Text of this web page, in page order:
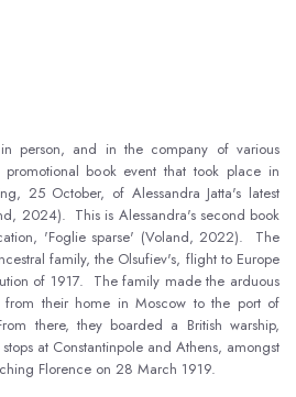
person, and in the company of various
book event that took place in
25 October, of Alessandra Jatta's latest
2024). This is Alessandra's second book
'Foglie sparse' (Voland, 2022). The
family, the Olsufiev's, flight to Europe
of 1917. The family made the arduous
their home in Moscow to the port of
there, they boarded a British warship,
at Constantinpole and Athens, amongst
Florence on 28 March 1919.